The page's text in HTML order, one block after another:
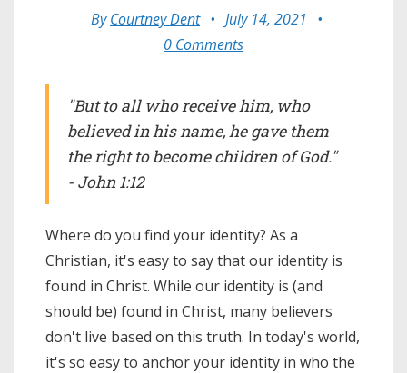
ByCourtney Dent • July 14, 2021
•
0 Comments
"But to all who receive him, who
believed in his name, he gave them
the right to become children of God."
- John 1:12
Where do you find your identity? As a
Christian, it's easy to say that our identity is
found in Christ. While our identity is (and
should be) found in Christ, many believers
don't live based on this truth. In today's world,
it's so easy to anchor your identity in who the